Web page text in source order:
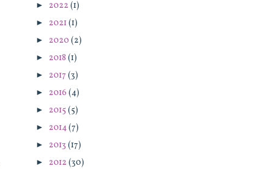
► 2022 (1)
► 2021 (1)
► 2020 (2)
► 2018 (1)
► 2017 (3)
► 2016 (4)
► 2015 (5)
► 2014(7)
► 2013 (17)
► 2012 (30)